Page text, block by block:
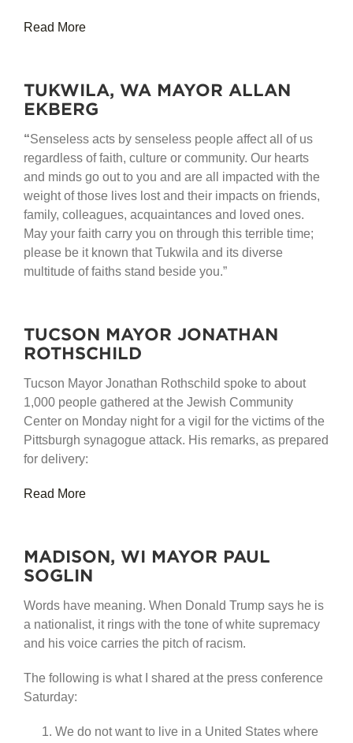
Read More
TUKWILA, WA MAYOR ALLAN
EKBERG
“Senseless acts by senseless people affect all of us
regardless of faith, culture or community. Our hearts
and minds go out to you and are all impacted with the
weight of those lives lost and their impacts on friends,
family, colleagues, acquaintances and loved ones.
May your faith carry you on through this terrible time;
please be it known that Tukwila and its diverse
multitude of faiths stand beside you.”
TUCSON MAYOR JONATHAN
ROTHSCHILD
Tucson Mayor Jonathan Rothschild spoke to about
1,000 people gathered at the Jewish Community
Center on Monday night for a vigil for the victims of the
Pittsburgh synagogue attack. His remarks, as prepared
for delivery:
Read More
MADISON, WI MAYOR PAUL
SOGLIN
Words have meaning. When Donald Trump says he is
a nationalist, it rings with the tone of white supremacy
and his voice carries the pitch of racism.
The following is what I shared at the press conference
Saturday:
We do not want to live in a United States where